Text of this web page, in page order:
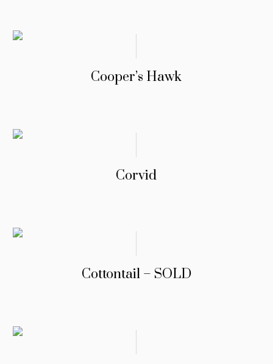
Cooper’s Hawk
Corvid
Cottontail – SOLD